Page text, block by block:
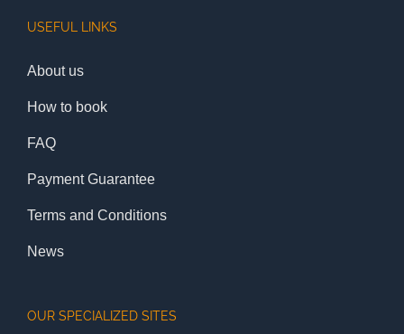
USEFUL LINKS
About us
How to book
FAQ
Payment Guarantee
Terms and Conditions
News
OUR SPECIALIZED SITES